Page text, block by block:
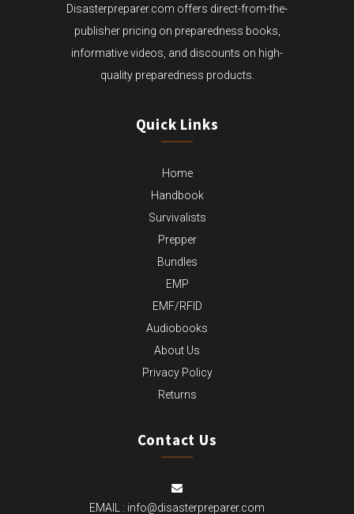
Disasterpreparer.com offers direct-from-the-
publisher pricing on preparedness books,
informative videos, and discounts on high-
quality preparedness products.
Quick Links
Home
Handbook
Survivalists
Prepper
Bundles
EMP
EMF/RFID
Audiobooks
About Us
Privacy Policy
Returns
Contact Us
EMAIL : info@disasterpreparer.com